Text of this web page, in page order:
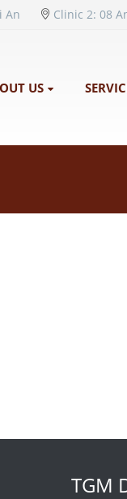
An Clinic 2: 08
US
TGM